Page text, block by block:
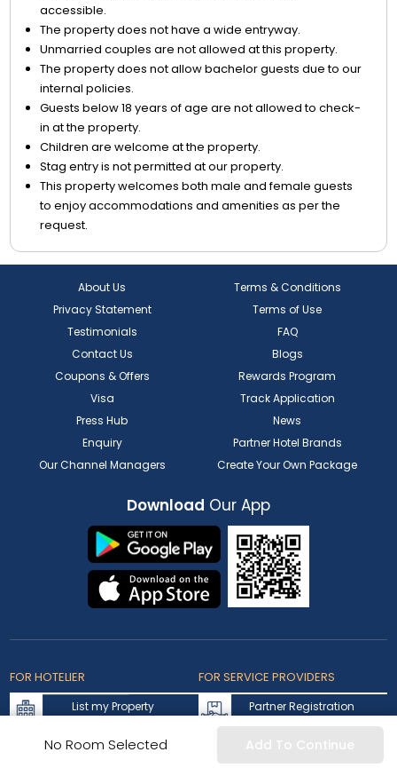
No Room Selected Add To Continue
accessible.
The property does not have a wide entryway.
Unmarried couples are not allowed at this property.
The property does not allow bachelor guests due to our
internal policies.
Guests below 18 years of age are not allowed to check-
in at the property.
Children are welcome at the property.
Stag entry is not permitted at our property.
This property welcomes both male and female guests
to enjoy accommodations and amenities as per the
request.
About Us
Terms & Conditions
Privacy Statement
Terms of Use
Testimonials
FAQ
Contact Us
Blogs
Coupons & Offers
Rewards Program
Visa
Track Application
Press Hub
News
Enquiry
Partner Hotel Brands
Our Channel Managers
Create Your Own Package
Download Our App
FOR HOTELIER
List my Property
FOR SERVICE PROVIDERS
Partner Registration
Partner Login